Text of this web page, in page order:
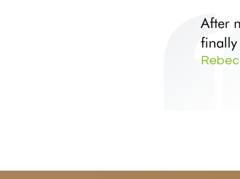
After
finally